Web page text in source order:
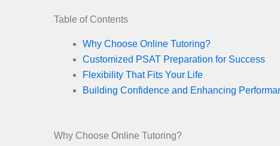
Table of Contents
Why Choose Online Tutoring?
Customized PSAT Preparation for Success
Flexibility That Fits Your Life
Building Confidence and Enhancing
Why Choose Online Tutoring?